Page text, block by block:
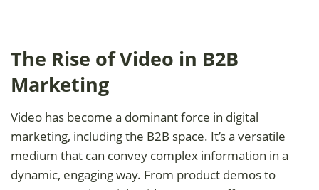
The Rise of Video in B2B
Marketing
Video has become a dominant force in digital
marketing, including the B2B space. It’s a versatile
medium that can convey complex information in a
dynamic, engaging way. From product demos to